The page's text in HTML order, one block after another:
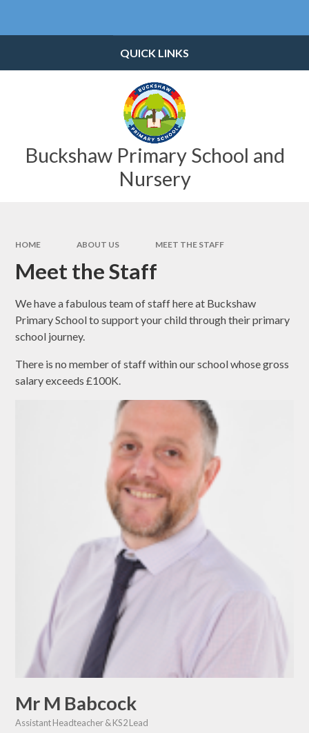
Buckshaw Primary School and
Nursery
QUICK LINKS
HOME ABOUT US MEET THE STAFF
Meet the Staff
We have a fabulous team of staff here at Buckshaw
Primary School to support your child through their primary
school journey.
There is no member of staff within our school whose gross
salary exceeds £100K.
Mr M Babcock
Assistant Headteacher & KS2 Lead